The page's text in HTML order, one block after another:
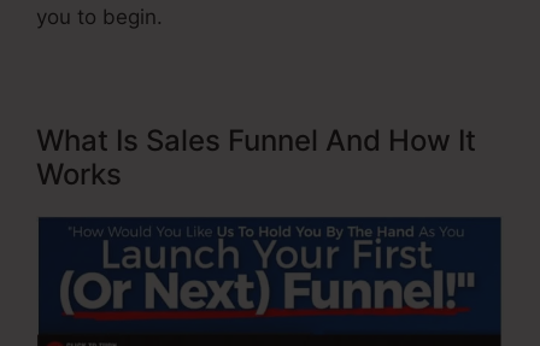
you to begin.
What Is Sales Funnel And How It
Works